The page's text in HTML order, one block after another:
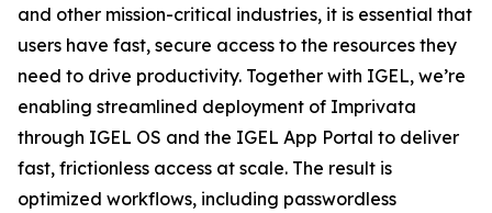
and other mission-critical industries, it is essential that
users have fast, secure access to the resources they
need to drive productivity. Together with IGEL, we’re
enabling streamlined deployment of Imprivata
through IGEL OS and the IGEL App Portal to deliver
fast, frictionless access at scale. The result is
optimized workflows, including passwordless